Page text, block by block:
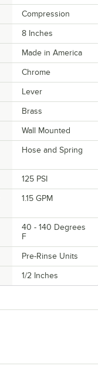
Compression
8 Inches
Made in America
Chrome
Lever
Brass
Wall Mounted
Hose and Spring
125 PSI
1.15 GPM
40 - 140 Degrees
F
Pre-Rinse Units
1/2 Inches